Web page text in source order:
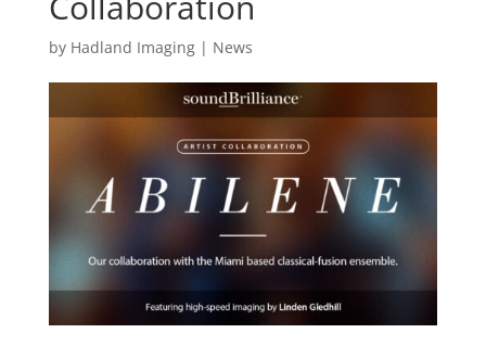
by Hadland Imaging| News